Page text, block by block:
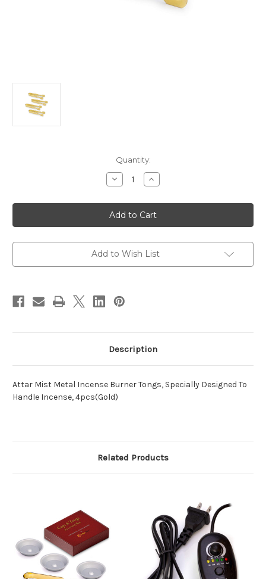
Quantity:
Decrease
Quantity
AM
Metal
Incense
Burner
-
Metal
Use
Electric
Burner
Increase
Quantity
AM
Metal
Incense
Burner
-
Metal
Use
Add to Wish List
Description
Attar Mist Metal Incense Burner Tongs, Specially Designed To
Handle Incense, 4pcs(Gold)
Related Products